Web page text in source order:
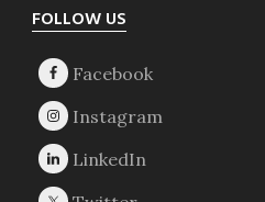
Footer
FOLLOW US